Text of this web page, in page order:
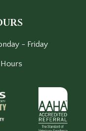
- Friday